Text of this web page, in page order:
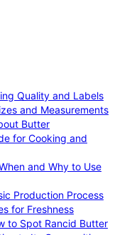
Quality and Labels
and Measurements
Butter
for Cooking and
and Why to Use
Production Process
for Freshness
to Spot Rancid Butter